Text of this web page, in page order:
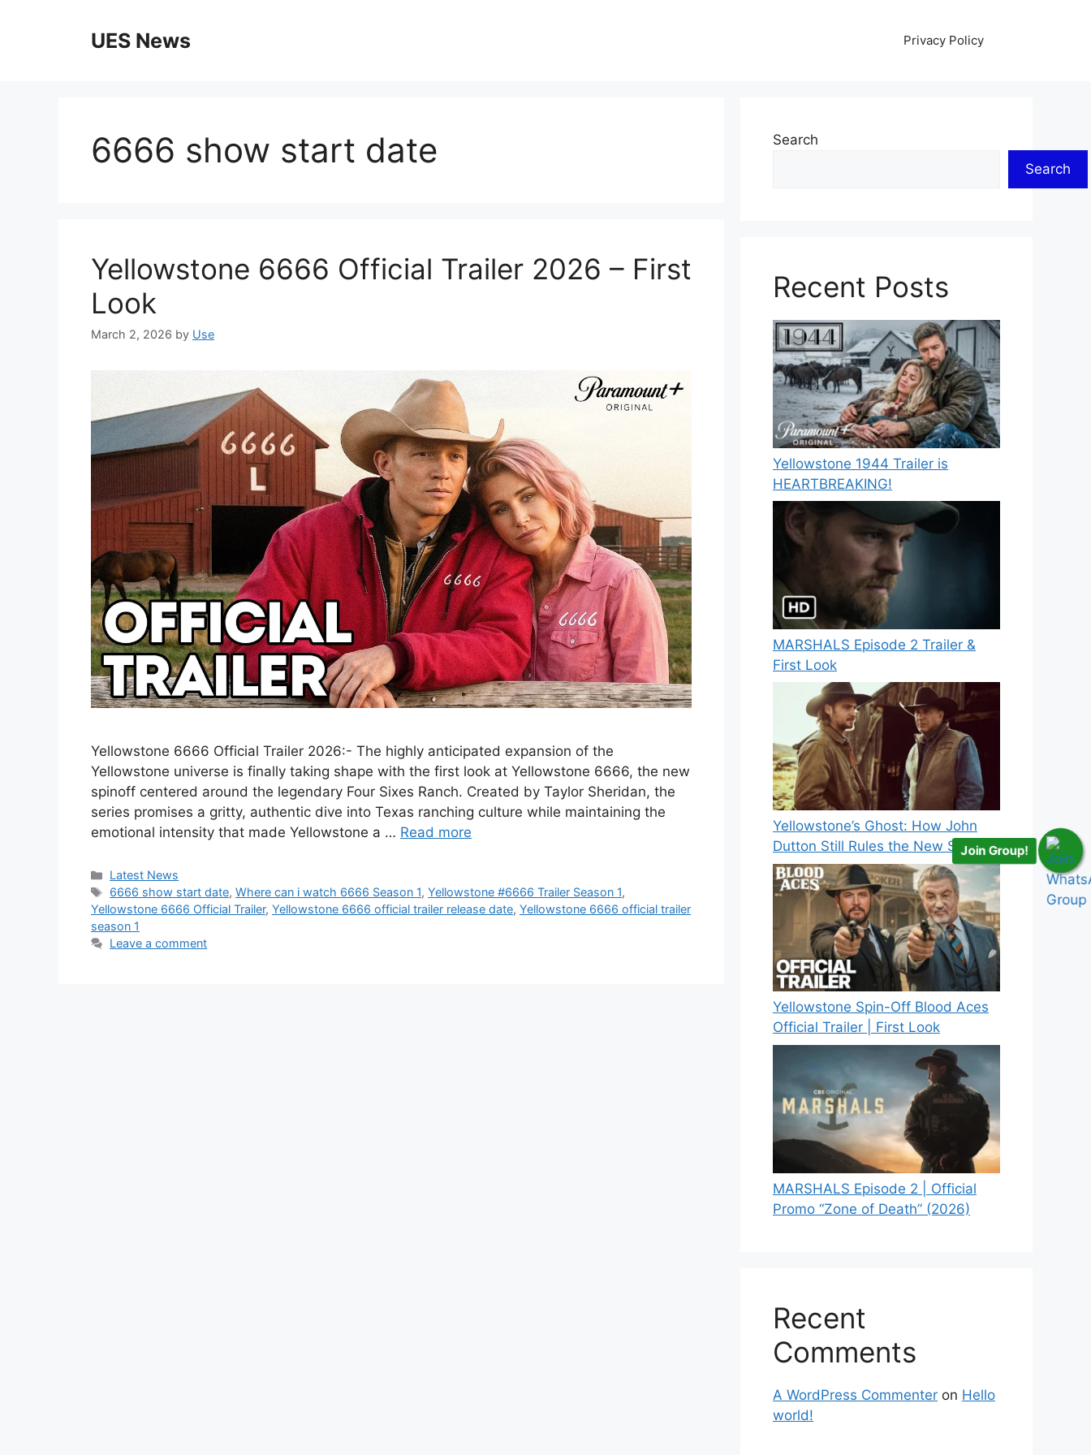
UES News Privacy Policy
6666 show start date
Yellowstone 6666 Official Trailer 2026 – First
Look
March 2, 2026 by Use
Yellowstone 6666 Official Trailer 2026:- The highly anticipated expansion of the
Yellowstone universe is finally taking shape with the first look at Yellowstone 6666, the new
spinoff centered around the legendary Four Sixes Ranch. Created by Taylor Sheridan, the
series promises a gritty, authentic dive into Texas ranching culture while maintaining the
emotional intensity that made Yellowstone a … Read more
Categories
Latest News
Tags
6666 show start date,Where can i watch 6666 Season 1,Yellowstone #6666 Trailer Season 1,
Yellowstone 6666 Official Trailer, Yellowstone 6666 official trailer release date, Yellowstone 6666 official trailer
season 1
Leave a comment
Search
Search
Recent Posts
Yellowstone 1944 Trailer is
HEARTBREAKING!
MARSHALS Episode 2 Trailer &
First Look
Yellowstone’s Ghost: How John
Dutton Still Rules the New Spinoff
Yellowstone Spin-Off Blood Aces
Official Trailer | First Look
MARSHALS Episode 2 | Official
Promo “Zone of Death” (2026)
Recent
Comments
A WordPress Commenter on Hello
world!
Join Group!